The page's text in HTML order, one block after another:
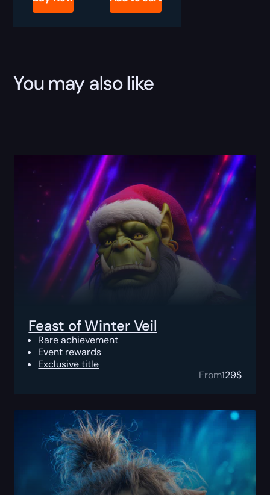
You may also like
Feast of Winter Veil
Rare achievement
Event rewards
Exclusive title
From129$